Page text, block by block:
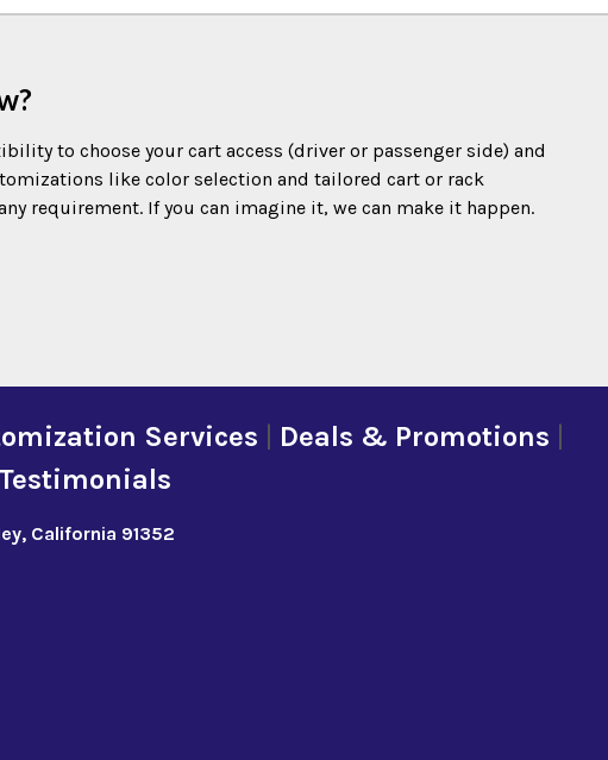
to choose your cart access (driver or passenger side) and
like color selection and tailored cart or rack
requirement. If you can imagine it, we can make it happen.
Services Deals & Promotions
Testimonials
California 91352